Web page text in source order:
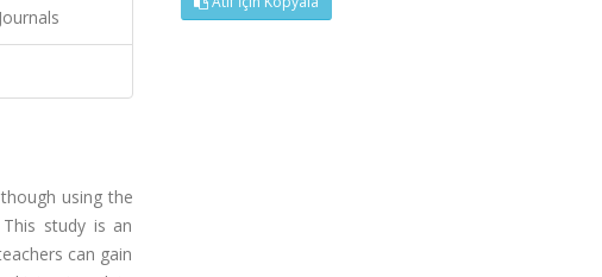
using the
study is an
can gain